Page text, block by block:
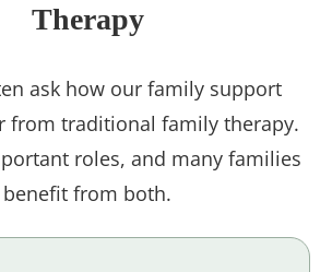
Therapy
ask how our family support
from traditional family therapy.
roles, and many families
benefit from both.